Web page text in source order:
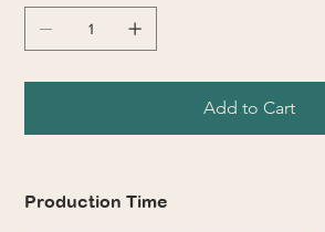
Add to Cart
Production Time